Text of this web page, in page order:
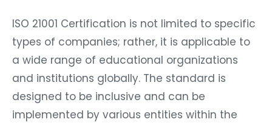
ISO 21001 Certification is not limited to specific
types of companies; rather, it is applicable to
a wide range of educational organizations
and institutions globally. The standard is
designed to be inclusive and can be
implemented by various entities within the